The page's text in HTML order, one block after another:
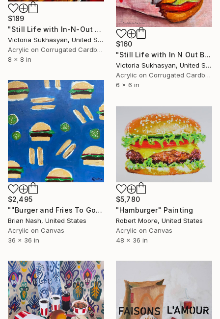
$189
"Still Life with In-N-Out Burger" Painting
Victoria Sukhasyan, United States
Acrylic on Corrugated Cardboard
8 x 8 in
$160
"Still Life with In N Out Burger" Painting
Victoria Sukhasyan, United States
Acrylic on Corrugated Cardboard
6 x 6 in
$2,495
""Burger and Fries To Go"" Painting
Brian Nash, United States
Acrylic on Canvas
36 x 36 in
$5,780
"Hamburger" Painting
Robert Moore, United States
Acrylic on Canvas
48 x 36 in